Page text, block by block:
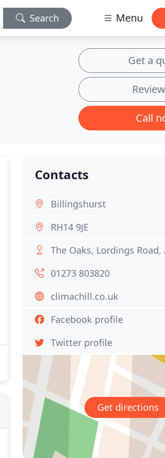
Search Menu
Get a
Call
Contacts
Billingshurst
RH14 9JE
The Oaks, Lordings Road,
01273 803820
climachill.co.uk
Facebook profile
Twitter profile
Get directions